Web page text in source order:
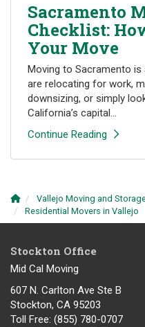
Sacramento
Checklist:
Your Move
Moving to Sacramento
are relocating for work,
downsizing, or simply
California’s capital...
Continue Reading
Vallejo Moving and
Residential Movers in Vallejo
Stockton Office
Mid Cal Moving
607 N. Carlton Ave Ste B
Stockton, CA 95203
Toll Free: (855) 780-0707